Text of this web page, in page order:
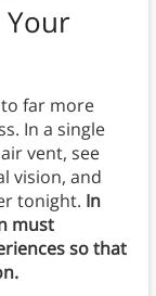
to far more
In a single
vent, see
vision, and
tonight. In
must
so that